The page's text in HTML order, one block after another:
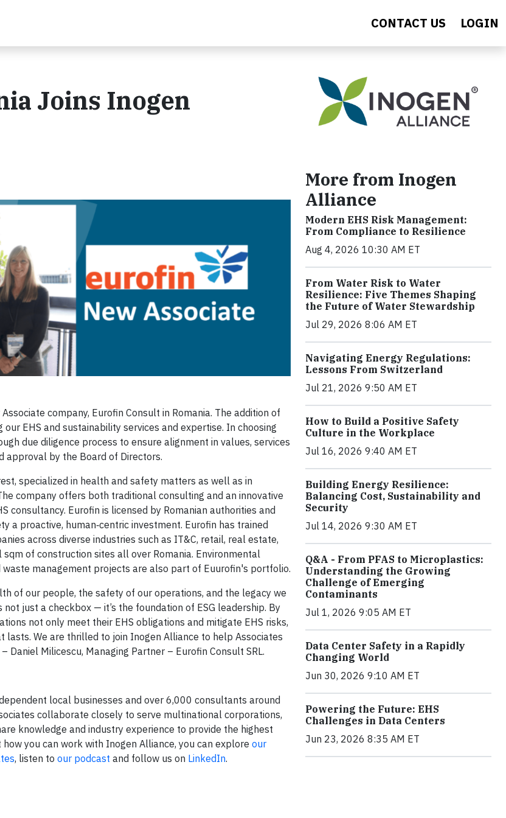
CONTACT US LOGIN
Joins Inogen
company, Eurofin Consult in Romania. The addition of
EHS and sustainability services and expertise. In choosing
due diligence process to ensure alignment in values, services
approval by the Board of Directors.
specialized in health and safety matters as well as in
company offers both traditional consulting and an innovative
consultancy. Eurofin is licensed by Romanian authorities and
a proactive, human‑centric investment. Eurofin has trained
across diverse industries such as IT&C, retail, real estate,
of construction sites all over Romania. Environmental
management projects are also part of Euurofin's portfolio.
of our people, the safety of our operations, and the legacy we
just a checkbox — it’s the foundation of ESG leadership. By
not only meet their EHS obligations and mitigate EHS risks,
We are thrilled to join Inogen Alliance to help Associates
Milicescu, Managing Partner – Eurofin Consult SRL.
local businesses and over 6,000 consultants around
collaborate closely to serve multinational corporations,
knowledge and industry experience to provide the highest
you can work with Inogen Alliance, you can explore our
, listen to our podcast and follow us on LinkedIn.
More from Inogen
Alliance
Modern EHS Risk Management:
From Compliance to Resilience
Aug 4, 2026 10:30 AM ET
From Water Risk to Water
Resilience: Five Themes Shaping
the Future of Water Stewardship
Jul 29, 2026 8:06 AM ET
Navigating Energy Regulations:
Lessons From Switzerland
Jul 21, 2026 9:50 AM ET
How to Build a Positive Safety
Culture in the Workplace
Jul 16, 2026 9:40 AM ET
Building Energy Resilience:
Balancing Cost, Sustainability and
Security
Jul 14, 2026 9:30 AM ET
Q&A - From PFAS to Microplastics:
Understanding the Growing
Challenge of Emerging
Contaminants
Jul 1, 2026 9:05 AM ET
Data Center Safety in a Rapidly
Changing World
Jun 30, 2026 9:10 AM ET
Powering the Future: EHS
Challenges in Data Centers
Jun 23, 2026 8:35 AM ET